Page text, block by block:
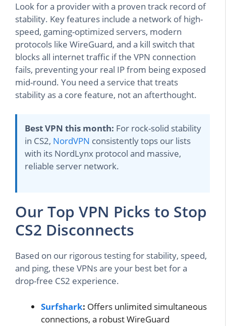
Look for a provider with a proven track record of
stability. Key features include a network of high-
speed, gaming-optimized servers, modern
protocols like WireGuard, and a kill switch that
blocks all internet traffic if the VPN connection
fails, preventing your real IP from being exposed
mid-round. You need a service that treats
stability as a core feature, not an afterthought.
Best VPN this month: For rock-solid stability
in CS2, NordVPN consistently tops our lists
with its NordLynx protocol and massive,
reliable server network.
Our Top VPN Picks to Stop
CS2 Disconnects
Based on our rigorous testing for stability, speed,
and ping, these VPNs are your best bet for a
drop-free CS2 experience.
Surfshark: Offers unlimited simultaneous
connections, a robust WireGuard